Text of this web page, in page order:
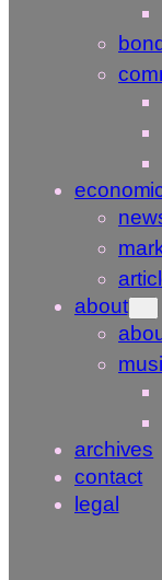
about
archives
contact
legal